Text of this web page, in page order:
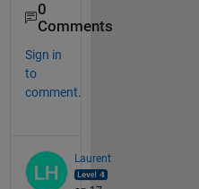
0
Comments
Sign in
to
comment.
Laurent